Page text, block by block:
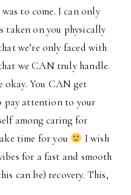
to come. I can only
taken on you physically
we’re only faced with
we CAN truly handle.
You CAN get
pay attention to your
among caring for
time for you
I wish
for a fast and smooth
can be) recovery. This,